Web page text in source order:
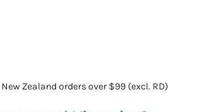
Zealand orders over $99 (excl. RD)